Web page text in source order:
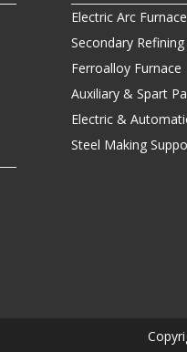
Electric Arc Furnace
Secondary
Ferroalloy Furnace
Auxiliary & Spart
Electric &
Steel Making